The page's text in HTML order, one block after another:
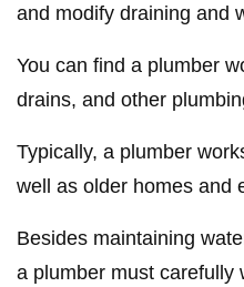
and modify draining and
You can find a plumber
drains, and other
Typically, a plumber
well as older homes and
Besides maintaining
a plumber must carefully